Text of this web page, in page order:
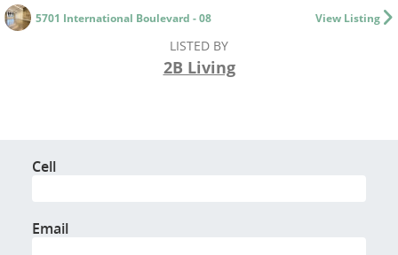
View Listing
5701 International Boulevard - 08
LISTED BY
2B Living
Cell
Email